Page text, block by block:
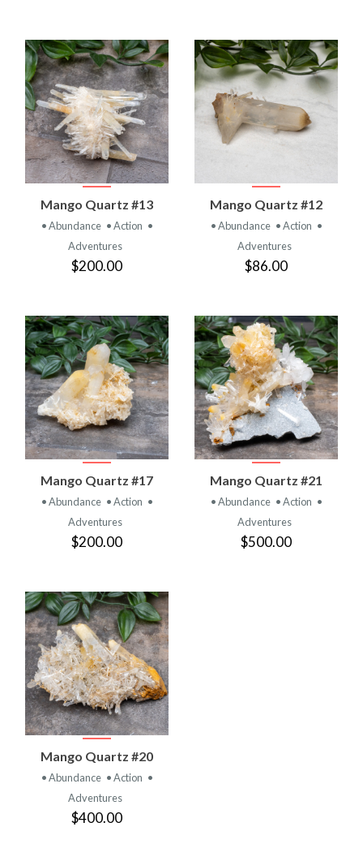
Mango Quartz #13
• Abundance • Action •
Adventures
$200.00
Mango Quartz #12
• Abundance • Action •
Adventures
$86.00
Mango Quartz #17
• Abundance • Action •
Adventures
$200.00
Mango Quartz #21
• Abundance • Action •
Adventures
$500.00
Mango Quartz #20
• Abundance • Action •
Adventures
$400.00